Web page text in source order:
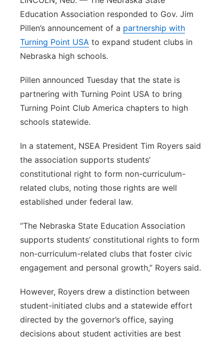
Northeast
Panhandle
River Country
Sandhills
Southeast
Education Association responded to Gov. Jim
Pillen’s announcement of a partnership with
Turning Point USA to expand student clubs in
Nebraska high schools.
Pillen announced Tuesday that the state is
partnering with Turning Point USA to bring
Turning Point Club America chapters to high
schools statewide.
In a statement, NSEA President Tim Royers said
the association supports students’
constitutional right to form non-curriculum-
related clubs, noting those rights are well
established under federal law.
“The Nebraska State Education Association
supports students’ constitutional rights to form
non-curriculum-related clubs that foster civic
engagement and personal growth,” Royers said.
However, Royers drew a distinction between
student-initiated clubs and a statewide effort
directed by the governor’s office, saying
decisions about student activities are best